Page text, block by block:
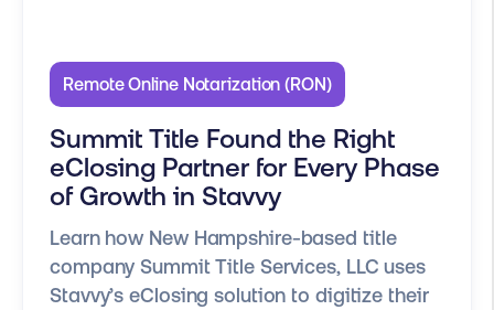
Remote Online Notarization (RON)
Summit Title Found the Right
eClosing Partner for Every Phase
of Growth in Stavvy
Learn how New Hampshire-based title
company Summit Title Services, LLC uses
Stavvy’s eClosing solution to digitize their